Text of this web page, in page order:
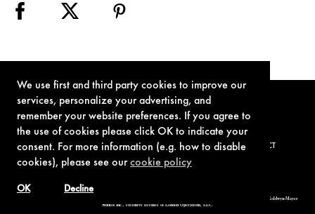
We use first and third party cookies to improve our
services, personalize your advertising, and
remember your website preferences. If you agree to
the use of cookies please click OK to indicate your
consent. For more information (e.g. how to disable
cookies), please see ourcookie policy
Decline
OK
TERMS OF USE PRIVACY POLICY COOKIE POLICY CONTACT
© 1962-2021 London Operations, LLC. JAMES BOND, 007 Design, & related copyrights and trademarks authorized for use by Metro-Goldwyn-Mayer
Studios Inc., exclusive licensee of London Operations, LLC.